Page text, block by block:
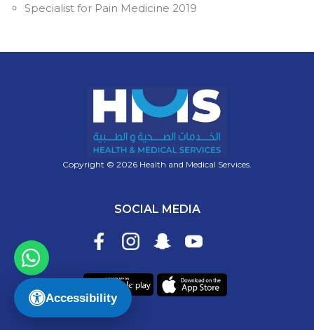
Accessibility
Specialist for Pain Medicine 2019
Copyright © 2026 Health and Medical Services.
SOCIAL MEDIA